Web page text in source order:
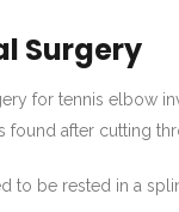
Surgery
for tennis elbow
found after cutting
to be rested in a